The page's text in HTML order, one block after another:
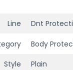
Line Dnt
Body
Style Plain